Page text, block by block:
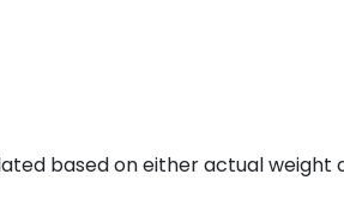
based on either actual weight